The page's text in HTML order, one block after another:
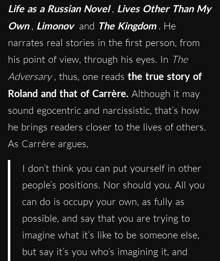
Life as a Russian Novel , Lives Other Than My
Own , Limonov and The Kingdom . He
narrates real stories in the first person, from
his point of view, through his eyes. In The
Adversary , thus, one reads the true story of
Roland and that of Carrère. Although it may
sound egocentric and narcissistic, that’s how
he brings readers closer to the lives of others.
As Carrère argues,
I don’t think you can put yourself in other
people’s positions. Nor should you. All you
can do is occupy your own, as fully as
possible, and say that you are trying to
imagine what it’s like to be someone else,
but say it’s you who’s imagining it, and